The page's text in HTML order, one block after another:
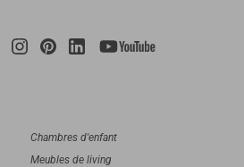
Chambres d'enfant
Meubles de living